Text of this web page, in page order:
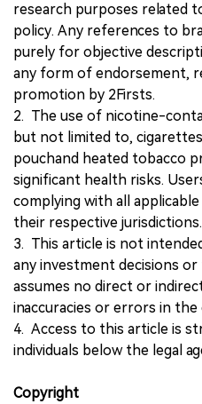
research purposes related
policy. Any references to
purely for objective
any form of endorsement,
promotion by 2Firsts.
2. The use of nicotine-
but not limited to,
pouchand heated tobacco
significant health risks.
complying with all
their respective jurisdictions.
3. This article is not
any investment decisions or
assumes no direct or
inaccuracies or errors in
4. Access to this article is
individuals below the legal
Copyright